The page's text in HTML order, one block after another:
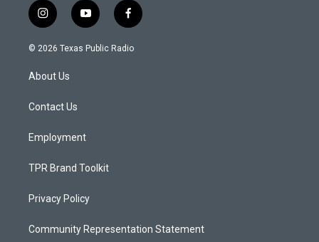
i
n
s
g
a
y
o
u
f
a
c
© 2026 Texas Public Radio
About Us
Contact Us
Employment
TPR Brand Toolkit
Privacy Policy
Community Representation Statement